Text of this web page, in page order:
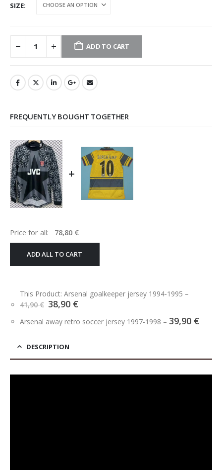
SIZE
ADD TO CART
FREQUENTLY BOUGHT TOGETHER
+
Price for all: 78,80 €
ADD ALL TO CART
This Product: Arsenal goalkeeper jersey 1994-1995 –
41,90€ Original
price
was:
41,90 €.
38,90 €Current
is:
38,90 €.
Arsenal away retro soccer jersey 1997-1998 – 39,90 €
DESCRIPTION